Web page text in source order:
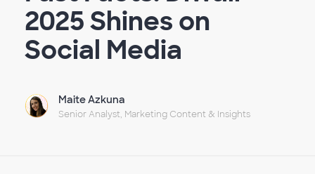
2025 Shines on
Social Media
Maite Azkuna
Senior Analyst, Marketing Content & Insights